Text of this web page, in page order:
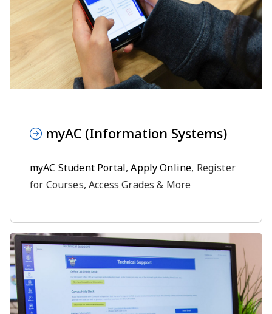
myAC (Information Systems)
myAC Student Portal,Apply Online, Register
for Courses, Access Grades & More